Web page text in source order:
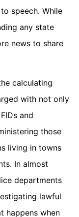
speech. While
any state
news to share
calculating
with not only
and
those
living in towns
In almost
departments
lawful
happens when